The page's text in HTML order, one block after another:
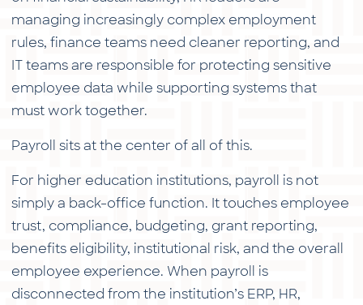
with
the
content.
managing increasingly complex employment
rules, finance teams need cleaner reporting, and
IT teams are responsible for protecting sensitive
employee data while supporting systems that
must work together.
Payroll sits at the center of all of this.
For higher education institutions, payroll is not
simply a back-office function. It touches employee
trust, compliance, budgeting, grant reporting,
benefits eligibility, institutional risk, and the overall
employee experience. When payroll is
disconnected from the institution’s ERP, HR,